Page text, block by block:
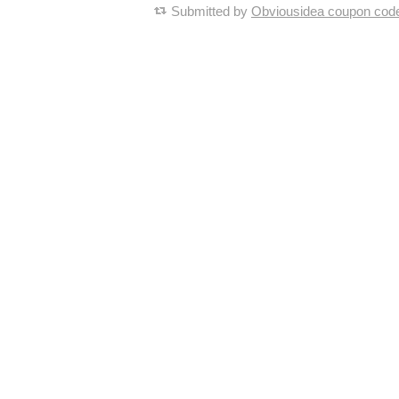
Submitted by Obviousidea coupon